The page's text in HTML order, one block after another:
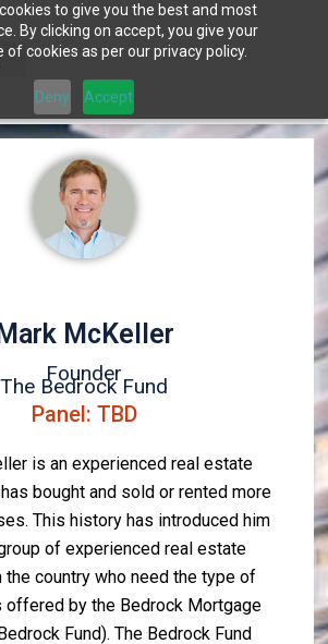
to give you the best and most
By clicking on accept, you give your
cookies as per our privacy policy.
Deny Accept
McKeller
Founder
The Bedrock Fund
Panel: TBD
is an experienced real estate
bought and sold or rented more
This history has introduced him
of experienced real estate
the country who need the type of
offered by the Bedrock Mortgage
Fund). The Bedrock Fund